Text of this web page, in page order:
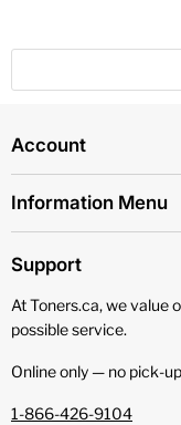
Account
Information Menu
Support
At Toners.ca, we value
possible service.
Online only — no
1-866-426-9104